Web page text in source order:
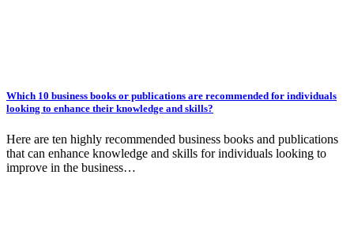
Which 10 business books or publications are recommended for individuals
looking to enhance their knowledge and skills?
Here are ten highly recommended business books and publications
that can enhance knowledge and skills for individuals looking to
improve in the business…